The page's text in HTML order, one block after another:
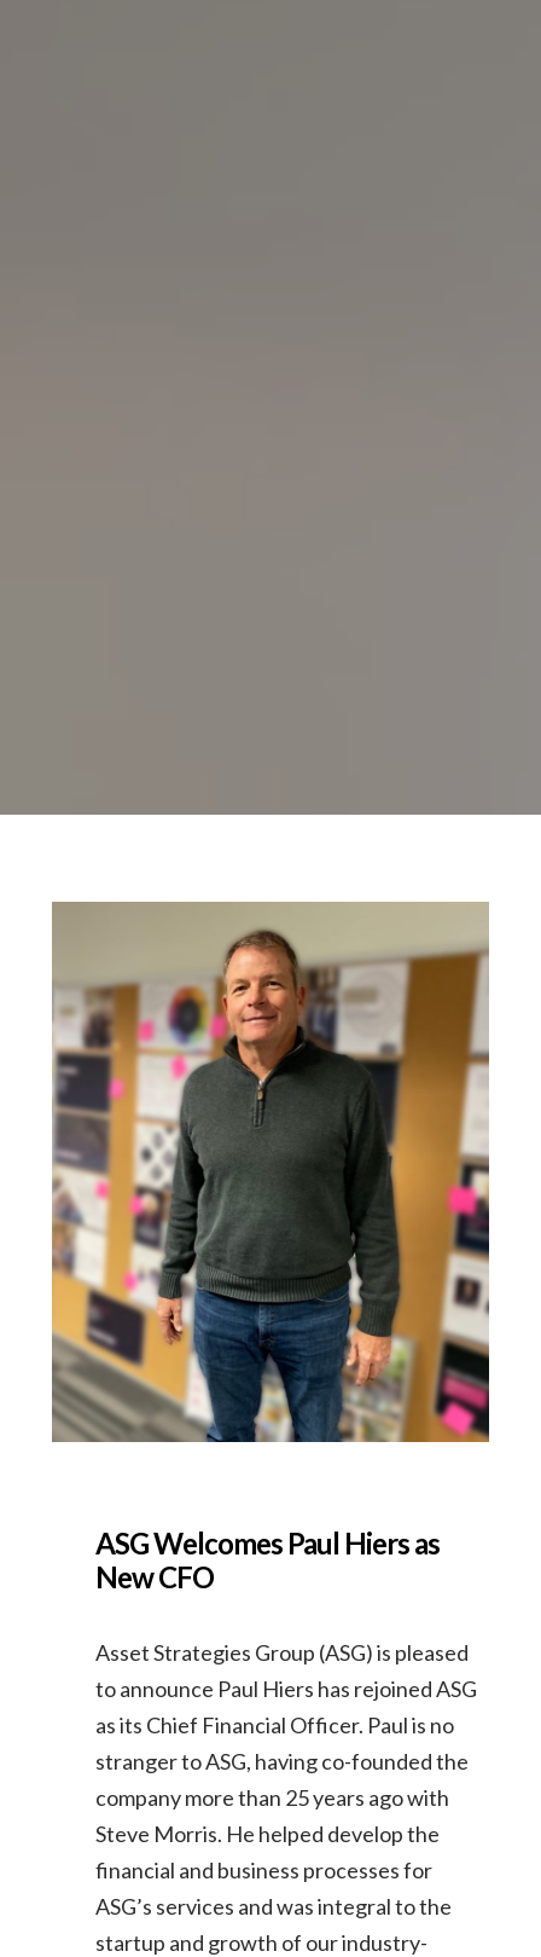
ASG Welcomes Paul Hiers as
New CFO
Asset Strategies Group (ASG) is pleased
to announce Paul Hiers has rejoined ASG
as its Chief Financial Officer. Paul is no
stranger to ASG, having co-founded the
company more than 25 years ago with
Steve Morris. He helped develop the
financial and business processes for
ASG’s services and was integral to the
startup and growth of our industry-